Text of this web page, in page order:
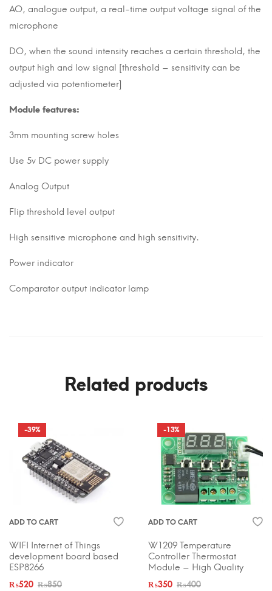
AO, analogue output, a real-time output voltage signal of the
microphone
DO, when the sound intensity reaches a certain threshold, the
output high and low signal [threshold – sensitivity can be
adjusted via potentiometer]
Module features:
3mm mounting screw holes
Use 5v DC power supply
Analog Output
Flip threshold level output
High sensitive microphone and high sensitivity.
Power indicator
Comparator output indicator lamp
Related products
-39%
ADD TO CART
WIFI Internet of Things
development board based
ESP8266
₨850
₨520
-13%
ADD TO CART
W1209 Temperature
Controller Thermostat
Module – High Quality
₨400
₨350